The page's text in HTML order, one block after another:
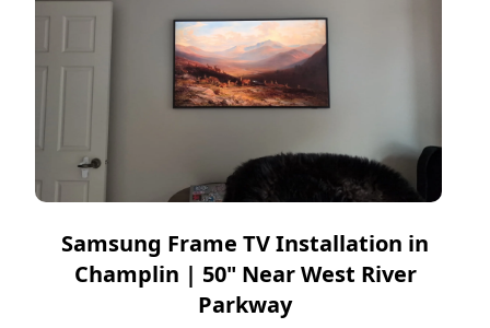
Samsung Frame TV Installation in
Champlin | 50" Near West River
Parkway